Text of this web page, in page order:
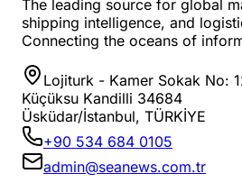
The leading source for global
shipping intelligence, and
Connecting the oceans of
Lojiturk - Kamer Sokak No:
Küçüksu Kandilli 34684
Üsküdar/İstanbul, TÜRKİYE
+90 534 684 0105
admin@seanews.com.tr